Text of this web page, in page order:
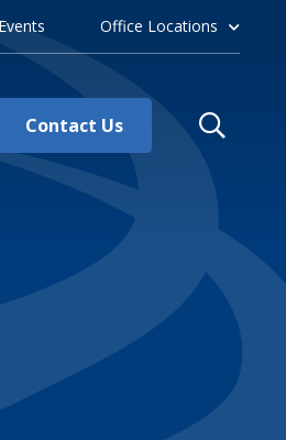
Office Locations
Contact Us